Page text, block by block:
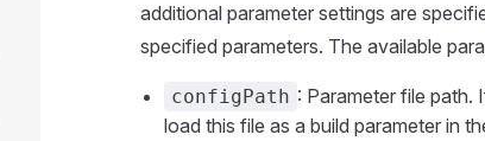
additional parameter settings are
specified parameters. The available
configPath : Parameter file path.
load this file as a build parameter in